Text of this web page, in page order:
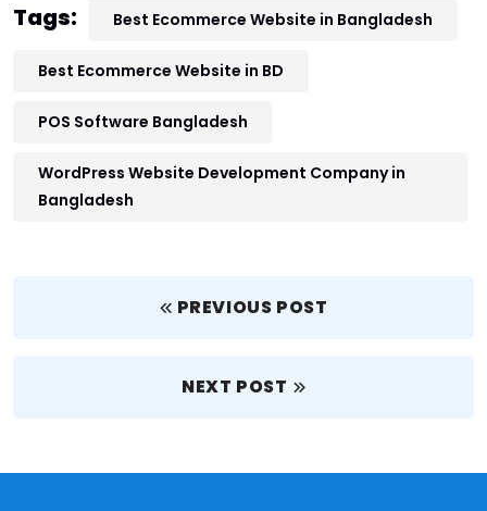
Tags: Best Ecommerce Website in Bangladesh
Best Ecommerce Website in BD
POS Software Bangladesh
WordPress Website Development Company in
Bangladesh
PREVIOUS POST
NEXT POST